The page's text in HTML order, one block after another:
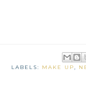
LABELS: MAKE UP,